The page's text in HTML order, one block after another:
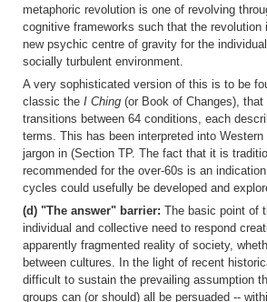
metaphoric revolution is one of revolving
cognitive frameworks such that the revolution
new psychic centre of gravity for the
socially turbulent environment.
A very sophisticated version of this is to be
classic the I Ching (or Book of Changes), that
transitions between 64 conditions, each
terms. This has been interpreted into Western
jargon in (Section TP. The fact that it is
recommended for the over-60s is an
cycles could usefully be developed and
(d) "The answer" barrier: The basic point of
individual and collective need to respond
apparently fragmented reality of society,
between cultures. In the light of recent
difficult to sustain the prevailing assumption
groups can (or should) all be persuaded --